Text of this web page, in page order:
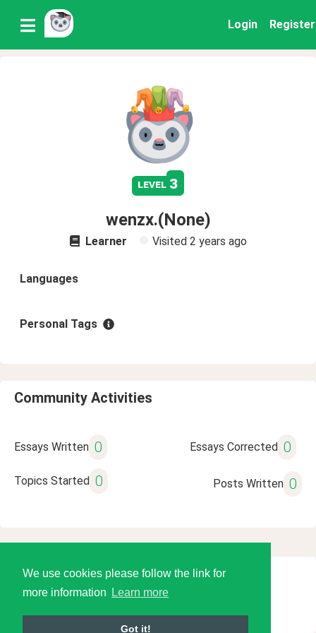
We use cookies please follow the link for
more information
Learn more
Got it!
Login Register
level 3
wenzx.(None)
Learner Visited 2 years ago
Languages
Personal Tags
Community Activities
Essays Written 0 Essays Corrected 0
Topics Started 0 Posts Written 0
© 2026 Language Tools LLC